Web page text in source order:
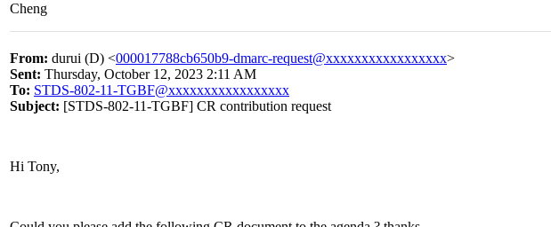
Cheng
From: durui (D) <000017788cb650b9-dmarc-request@xxxxxxxxxxxxxxxxx>
Sent: Thursday, October 12, 2023 2:11 AM
To: STDS-802-11-TGBF@xxxxxxxxxxxxxxxxx
Subject: [STDS-802-11-TGBF] CR contribution request
Hi Tony,